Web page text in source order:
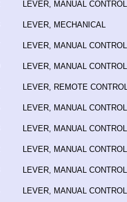
LEVER, MANUAL CONTROL
LEVER, MECHANICAL
LEVER, MANUAL CONTROL
LEVER, MANUAL CONTROL
LEVER, REMOTE
LEVER, MANUAL CONTROL
LEVER, MANUAL CONTROL
LEVER, MANUAL CONTROL
LEVER, MANUAL CONTROL
LEVER, MANUAL CONTROL